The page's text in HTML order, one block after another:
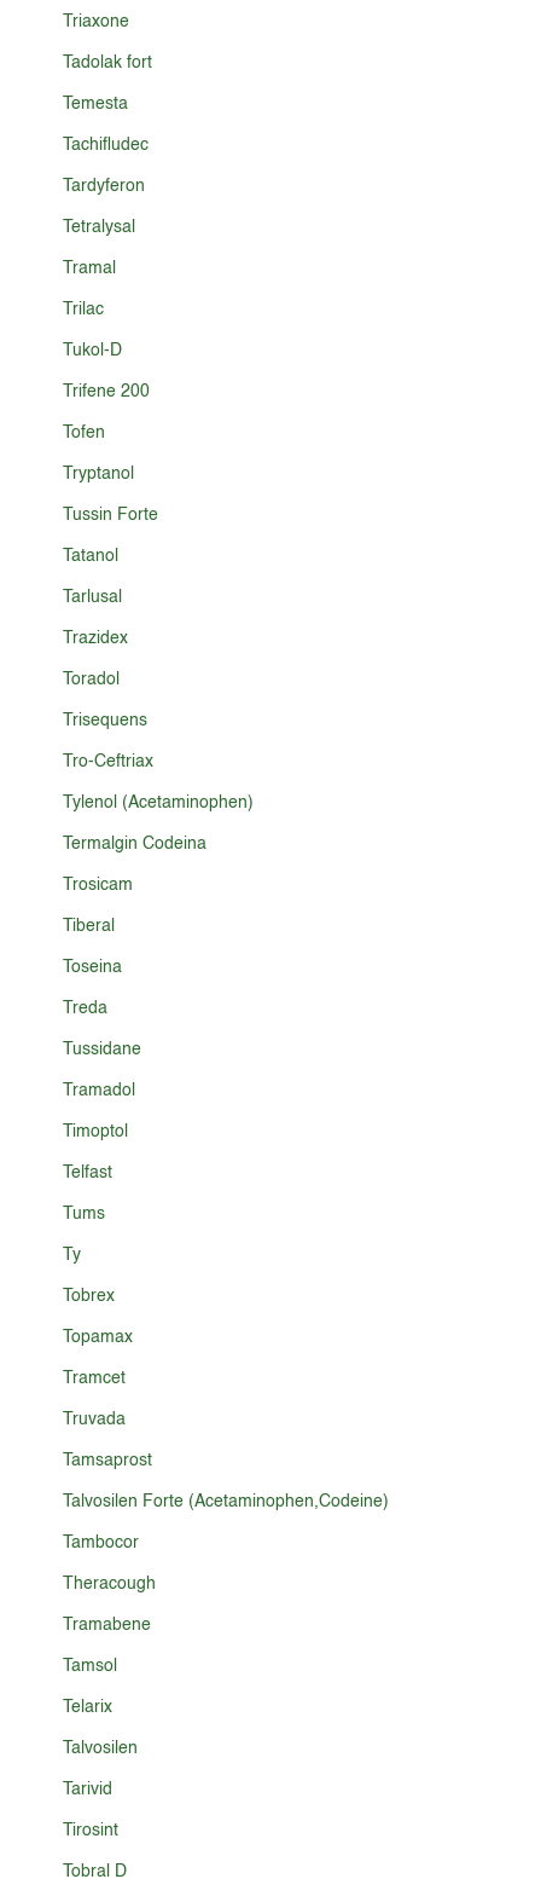
Triaxone
Tadolak fort
Temesta
Tachifludec
Tardyferon
Tetralysal
Tramal
Trilac
Tukol-D
Trifene 200
Tofen
Tryptanol
Tussin Forte
Tatanol
Tarlusal
Trazidex
Toradol
Trisequens
Tro-Ceftriax
Tylenol (Acetaminophen)
Termalgin Codeina
Trosicam
Tiberal
Toseina
Treda
Tussidane
Tramadol
Timoptol
Telfast
Tums
Ty
Tobrex
Topamax
Tramcet
Truvada
Tamsaprost
Talvosilen Forte (Acetaminophen,Codeine)
Tambocor
Theracough
Tramabene
Tamsol
Telarix
Talvosilen
Tarivid
Tirosint
Tobral D